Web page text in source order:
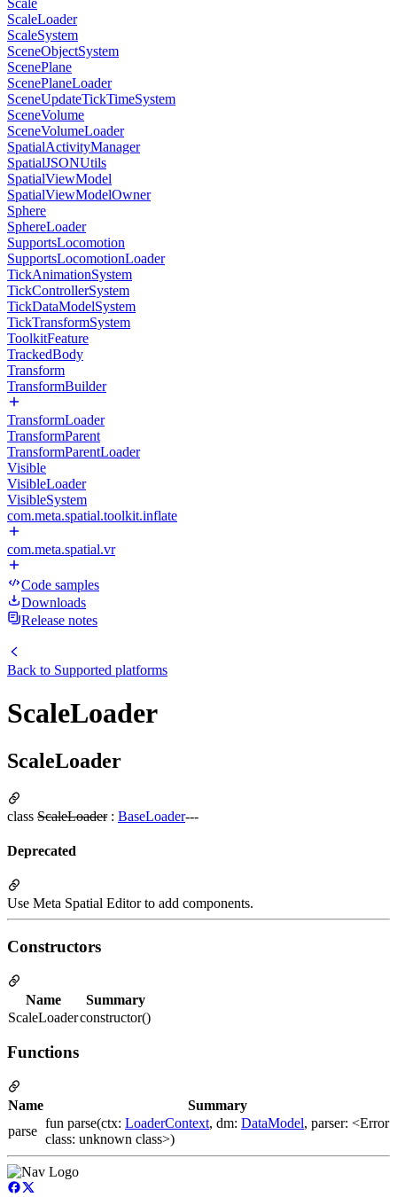
Scale
ScaleLoader
ScaleSystem
SceneObjectSystem
ScenePlane
ScenePlaneLoader
SceneUpdateTickTimeSystem
SceneVolume
SceneVolumeLoader
SpatialActivityManager
SpatialJSONUtils
SpatialViewModel
SpatialViewModelOwner
Sphere
SphereLoader
SupportsLocomotion
SupportsLocomotionLoader
TickAnimationSystem
TickControllerSystem
TickDataModelSystem
TickTransformSystem
ToolkitFeature
TrackedBody
Transform
TransformBuilder
TransformLoader
TransformParent
TransformParentLoader
Visible
VisibleLoader
VisibleSystem
com.meta.spatial.toolkit.inflate
com.meta.spatial.vr
Code samples
Downloads
Release notes
Back to Supported platforms
ScaleLoader
ScaleLoader
class ScaleLoader: BaseLoader---
Deprecated
Use Meta Spatial Editor to add components.
Constructors
Name
Summary
ScaleLoaderconstructor()
Functions
Name
Summary
parse
fun parse(ctx: LoaderContext, dm: DataModel, parser: <Error
class: unknown class>)